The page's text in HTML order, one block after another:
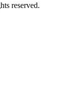
reserved.